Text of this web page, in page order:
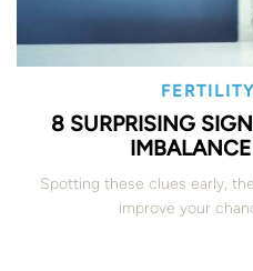
8 SURPRISING
Spotting these clues early,
improve your